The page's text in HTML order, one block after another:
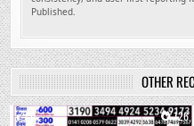
Published.
OTHER
0 126